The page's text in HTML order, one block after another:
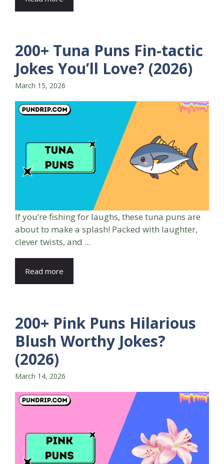
200+ Tuna Puns Fin-tactic
Jokes You’ll Love? (2026)
March 15, 2026
If you’re fishing for laughs, these tuna puns are
about to make a splash! Packed with laughter,
clever twists, and ...
Read more
200+ Pink Puns Hilarious
Blush Worthy Jokes?
(2026)
March 14, 2026